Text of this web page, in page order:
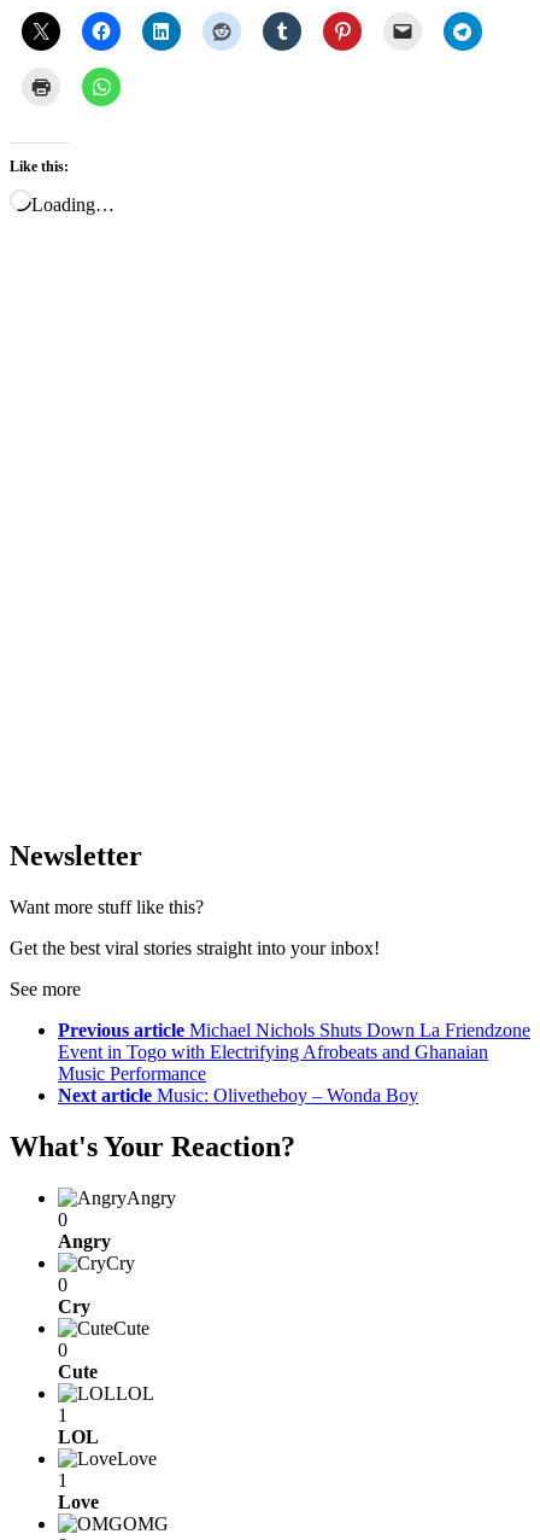
Like this:
Loading…
Newsletter
Want more stuff like this?
Get the best viral stories straight into your inbox!
See more
Previous article Michael Nichols Shuts Down La Friendzone
Event in Togo with Electrifying Afrobeats and Ghanaian
Music Performance
Next article Music: Olivetheboy – Wonda Boy
What's Your Reaction?
Angry
0
Angry
Cry
0
Cry
Cute
0
Cute
LOL
1
LOL
Love
1
Love
OMG